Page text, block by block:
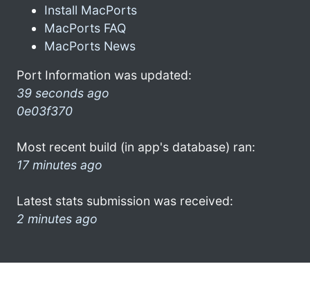
Install MacPorts
MacPorts FAQ
MacPorts News
Port Information was updated:
39 seconds ago
0e03f370
Most recent build (in app's database) ran:
17 minutes ago
Latest stats submission was received:
2 minutes ago